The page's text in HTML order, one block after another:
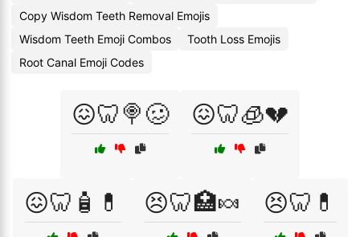
Copy Wisdom Teeth Removal Emojis
Wisdom Teeth Emoji Combos
Tooth Loss Emojis
Root Canal Emoji Codes
😖🦷🍭🥴 😖🦷🧊💔
😖🦷🧴💊 😣🦷🏥🍬 😣🦷💊